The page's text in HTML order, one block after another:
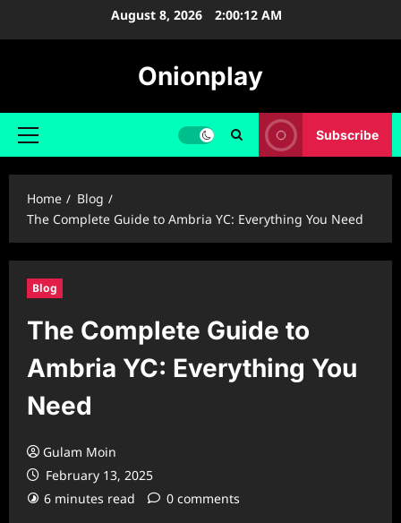
August 8, 2026 2:00:13 AM
Onionplay
Primary
Subscribe
Home
Blog
The Complete Guide to Ambria YC: Everything You Need
Blog
The Complete Guide to
Ambria YC: Everything You
Need
Gulam Moin
February 13, 2025
6 minutes read
0 comments